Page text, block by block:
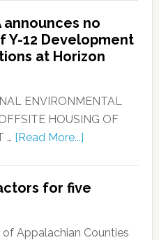
announces no
Y-12 Development
at Horizon
ENVIRONMENTAL
HOUSING OF
… [Read More...]
for five
Appalachian Counties